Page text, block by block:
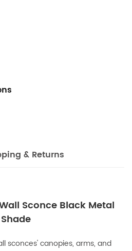
& Returns
Sconce Black Metal
sconces' canopies, arms, and